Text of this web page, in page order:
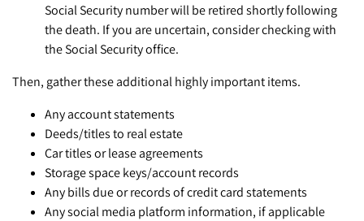
Social Security number will be retired shortly following
the death. If you are uncertain, consider checking with
the Social Security office.
Then, gather these additional highly important items.
Any account statements
Deeds/titles to real estate
Car titles or lease agreements
Storage space keys/account records
Any bills due or records of credit card statements
Any social media platform information, if applicable